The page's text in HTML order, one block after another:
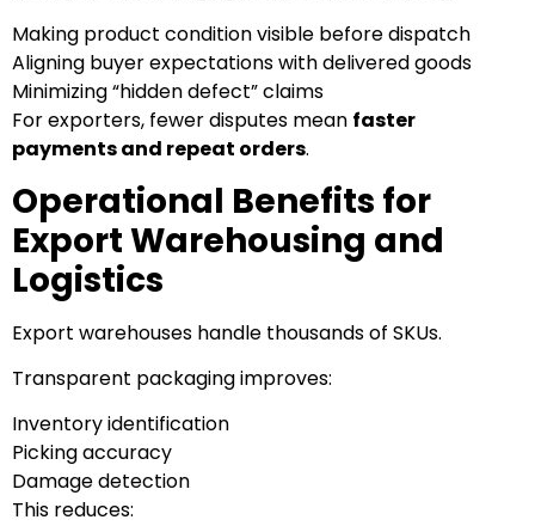
Making product condition visible before dispatch
Aligning buyer expectations with delivered goods
Minimizing “hidden defect” claims
For exporters, fewer disputes mean faster
payments and repeat orders.
Operational Benefits for
Export Warehousing and
Logistics
Export warehouses handle thousands of SKUs.
Transparent packaging improves:
Inventory identification
Picking accuracy
Damage detection
This reduces: